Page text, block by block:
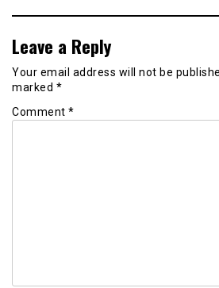
Leave a Reply
Your email address will not be
marked *
Comment *